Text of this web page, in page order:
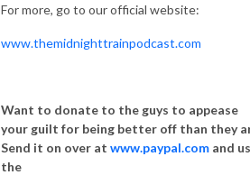
For more, go to our official website:
www.themidnighttrainpodcast.com
Want to donate to the guys to appease
your guilt for being better off than they
Send it on over at www.paypal.com and
the